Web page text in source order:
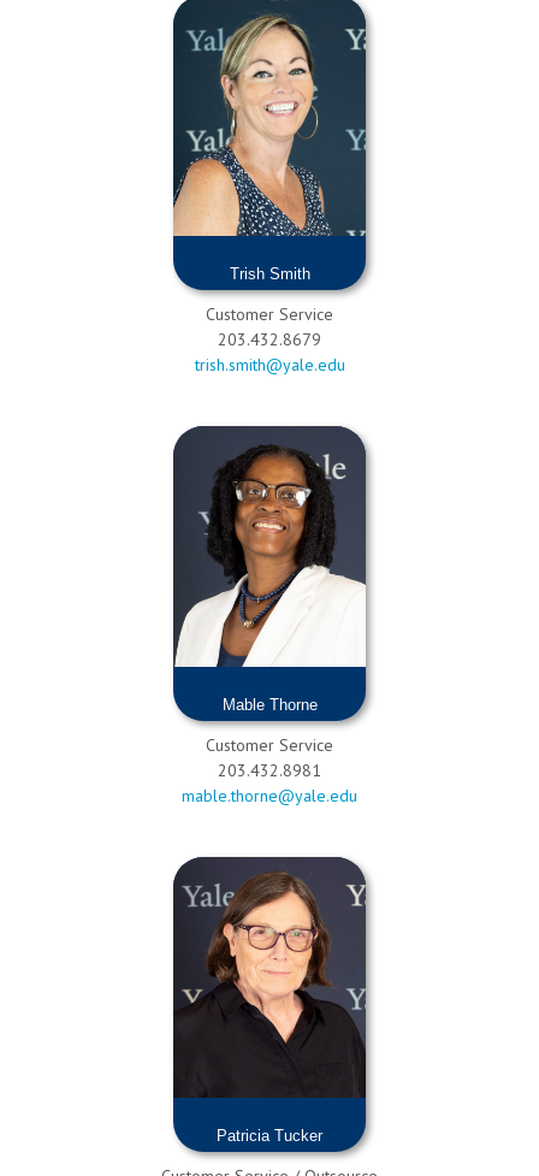
Trish Smith
Customer Service
203.432.8679
trish.smith@yale.edu
Mable Thorne
Customer Service
203.432.8981
mable.thorne@yale.edu
Patricia Tucker